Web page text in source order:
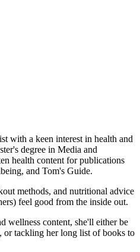
with a keen interest in health and
degree in Media and
health content for publications
and Tom's Guide.
methods, and nutritional advice
feel good from the inside out.
wellness content, she'll either be
or tackling her long list of books to